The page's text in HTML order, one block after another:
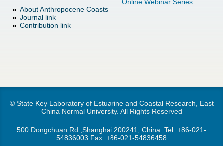
M
About Anthropocene Coasts
Journal link
Contribution link
Online Webinar Series
© State Key Laboratory of Estuarine and Coastal Research, East
China Normal University. All Rights Reserved
500 Dongchuan Rd.,Shanghai 200241, China. Tel: +86-021-
54836003 Fax: +86-021-54836458